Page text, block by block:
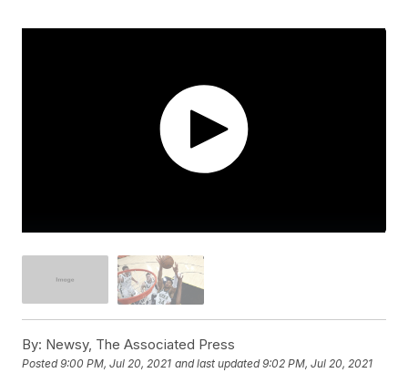
By: Newsy, The Associated Press
Posted9:00 PM, Jul 20, 2021 and last updated 9:02 PM, Jul 20, 2021